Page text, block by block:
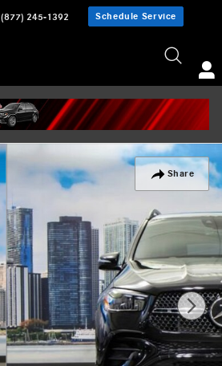
(877) 245-1392 Schedule Service
Share